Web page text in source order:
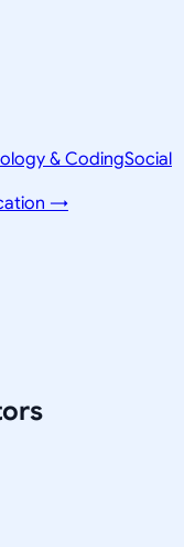
& CodingSocial
→